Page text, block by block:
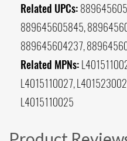
Related UPCs:
889645605845,
889645604237,
Related MPNs:
L4015110027,
L4015110025